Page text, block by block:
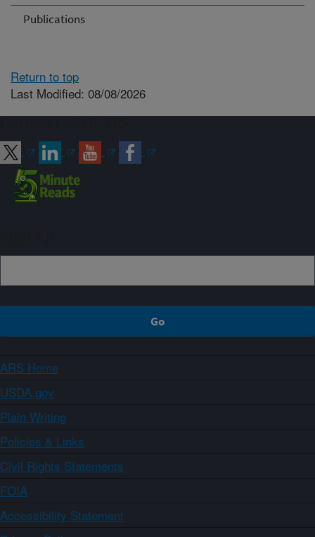
Publications
Return to top
Last Modified: 08/08/2026
ARS Home
USDA.gov
Plain Writing
Policies & Links
Civil Rights Statements
FOIA
Accessibility Statement